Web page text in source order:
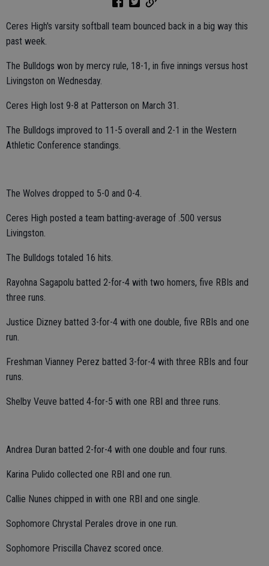
Ceres High's varsity softball team bounced back in a big way this
past week.
The Bulldogs won by mercy rule, 18-1, in five innings versus host
Livingston on Wednesday.
Ceres High lost 9-8 at Patterson on March 31.
The Bulldogs improved to 11-5 overall and 2-1 in the Western
Athletic Conference standings.
The Wolves dropped to 5-0 and 0-4.
Ceres High posted a team batting-average of .500 versus
Livingston.
The Bulldogs totaled 16 hits.
Rayohna Sagapolu batted 2-for-4 with two homers, five RBIs and
three runs.
Justice Dizney batted 3-for-4 with one double, five RBIs and one
run.
Freshman Vianney Perez batted 3-for-4 with three RBIs and four
runs.
Shelby Veuve batted 4-for-5 with one RBI and three runs.
Andrea Duran batted 2-for-4 with one double and four runs.
Karina Pulido collected one RBI and one run.
Callie Nunes chipped in with one RBI and one single.
Sophomore Chrystal Perales drove in one run.
Sophomore Priscilla Chavez scored once.